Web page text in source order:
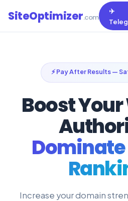
SiteOptimizer.com
✈️
⚡ Pay After Results —
Boost
Dominate
Increase your domain